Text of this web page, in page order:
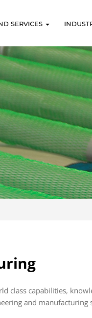
SERVICES
class capabilities,
and manufacturing